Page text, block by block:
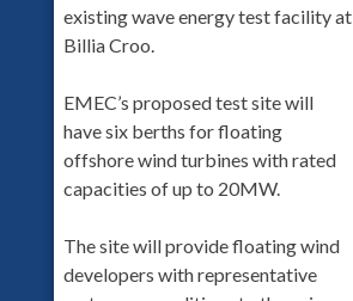
existing wave energy test facility at
Billia Croo.
EMEC’s proposed test site will
have six berths for floating
offshore wind turbines with rated
capacities of up to 20MW.
The site will provide floating wind
developers with representative